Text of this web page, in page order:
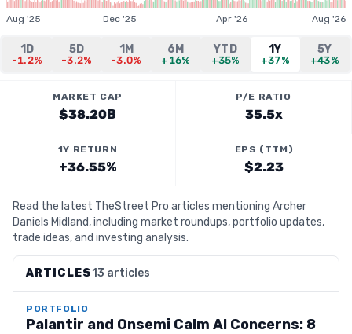
Aug '25 Dec '25 Apr '26 Aug '26
1D
-1.2%
5D
-3.2%
1M
-3.0%
6M
+16%
YTD
+35%
1Y
+37%
5Y
+43%
MARKET CAP
$38.20B
P/E RATIO
35.5x
1Y RETURN
+36.55%
EPS (TTM)
$2.23
Read the latest TheStreet Pro articles mentioning Archer
Daniels Midland, including market roundups, portfolio updates,
trade ideas, and investing analysis.
ARTICLES13 articles
PORTFOLIO
Palantir and Onsemi Calm AI Concerns: 8